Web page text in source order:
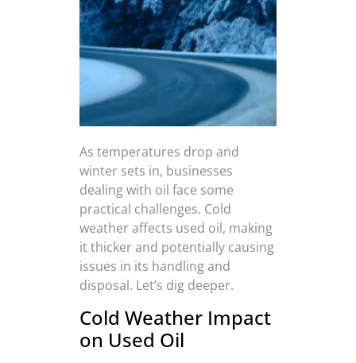
As temperatures drop and
winter sets in, businesses
dealing with oil face some
practical challenges. Cold
weather affects used oil, making
it thicker and potentially causing
issues in its handling and
disposal. Let’s dig deeper.
Cold Weather Impact
on Used Oil